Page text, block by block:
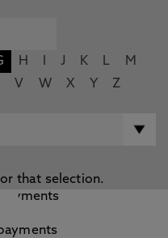
H J K L
M
V W X Y Z
that selection.